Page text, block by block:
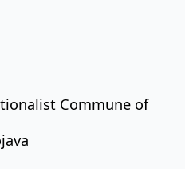
Commune of